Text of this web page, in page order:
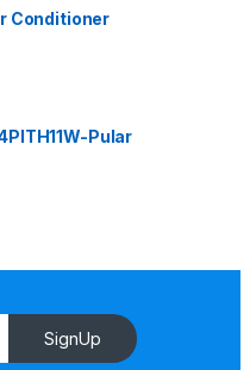
Conditioner
Pular
SignUp